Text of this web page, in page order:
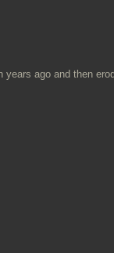
ago and then